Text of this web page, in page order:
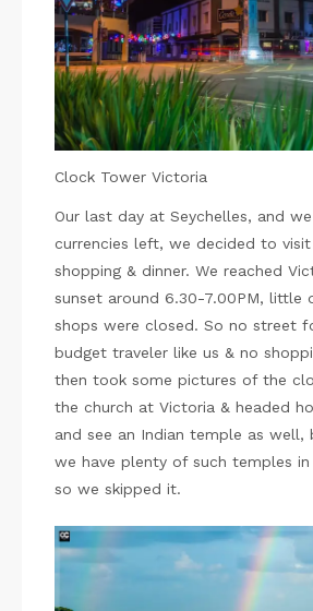
Clock Tower Victoria
Our last day at Seychelles, and
currencies left, we decided to
shopping & dinner. We reached
sunset around 6.30-7.00PM, little
shops were closed. So no street
budget traveler like us & no
then took some pictures of the
the church at Victoria & headed
and see an Indian temple as well,
we have plenty of such temples in
so we skipped it.